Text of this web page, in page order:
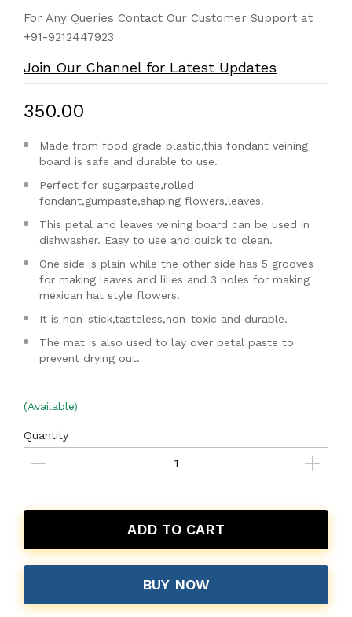
For Any Queries Contact Our Customer Support at
+91-9212447923
Join Our Channel for Latest Updates
₹350.00
Made from food grade plastic,this fondant veining
board is safe and durable to use.
Perfect for sugarpaste,rolled
fondant,gumpaste,shaping flowers,leaves.
This petal and leaves veining board can be used in
dishwasher. Easy to use and quick to clean.
One side is plain while the other side has 5 grooves
for making leaves and lilies and 3 holes for making
mexican hat style flowers.
It is non-stick,tasteless,non-toxic and durable.
The mat is also used to lay over petal paste to
prevent drying out.
(Available)
Quantity
ADD TO CART
BUY NOW